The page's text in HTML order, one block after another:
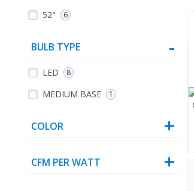
52" 6
BULB TYPE
LED 8
MEDIUM BASE 1
COLOR
CFM PER WATT